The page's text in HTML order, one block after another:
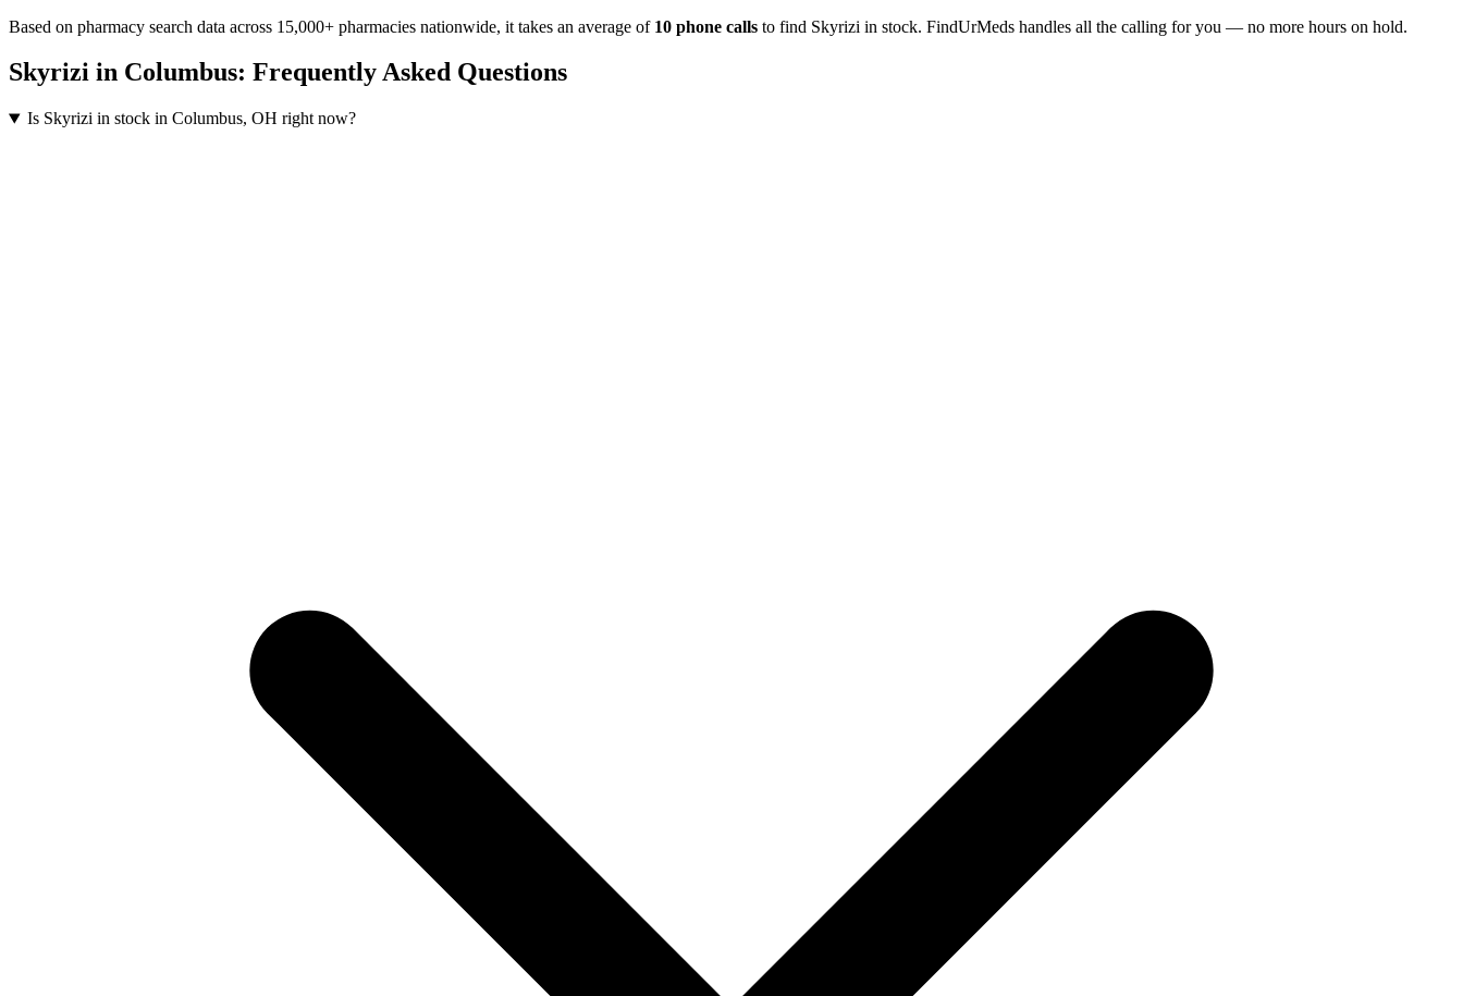
Based on pharmacy search data across 15,000+ pharmacies nationwide, it takes an average of 10 phone calls to find Skyrizi in stock. FindUrMeds handles all the calling for you — no more hours on hold.
Skyrizi in Columbus: Frequently Asked Questions
Is Skyrizi in stock in Columbus, OH right now?